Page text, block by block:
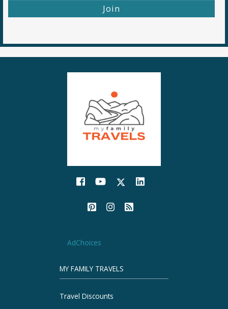
AdChoices
MY FAMILY TRAVELS
Travel Discounts